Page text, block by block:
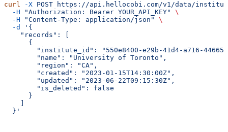
curl -X POST https://api.hellocobi.com/v1/data/
  -H
"Authorization: Bearer YOUR_API_KEY"
\
  -H
"Content-Type: application/json"
\
  -d
'{
    "records": [
      {
"institute_id": "550e8400-e29b-41d4-a716-
        "name": "University of Toronto",
        "region": "CA",
        "created": "2023-01-15T14:30:00Z",
        "updated": "2023-06-22T09:15:30Z",
        "is_deleted": false
      }
  }'